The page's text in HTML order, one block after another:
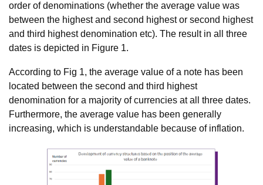
order of denominations (whether the average value was
between the highest and second highest or second highest
and third highest denomination etc). The result in all three
dates is depicted in Figure 1.
According to Fig 1, the average value of a note has been
located between the second and third highest
denomination for a majority of currencies at all three dates.
Furthermore, the average value has been generally
increasing, which is understandable because of inflation.